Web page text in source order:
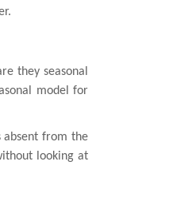
they seasonal
model for
absent from the
looking at